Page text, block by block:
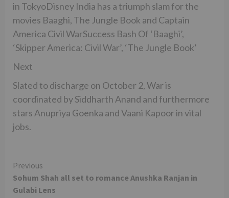
in TokyoDisney India has a triumph slam for the
movies Baaghi, The Jungle Book and Captain
America Civil WarSuccess Bash Of ‘Baaghi’,
‘Skipper America: Civil War’, ‘The Jungle Book’
Next
Slated to discharge on October 2, War is
coordinated by Siddharth Anand and furthermore
stars Anupriya Goenka and Vaani Kapoor in vital
jobs.
Continue
Reading
Previous
Sohum Shah all set to romance Anushka Ranjan in
Gulabi Lens